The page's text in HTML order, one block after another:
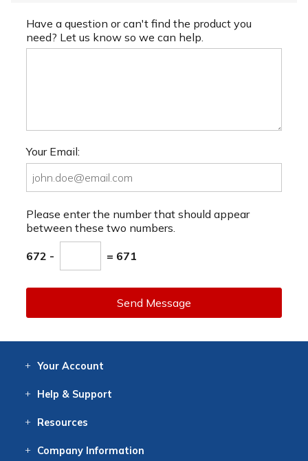
Have a question or can't find the product you
need? Let us know so we can help.
Your Email:
Please enter the number that should appear
between these two numbers.
672 - = 671
Send Message
Your Account
Help & Support
Resources
CompanyInformation